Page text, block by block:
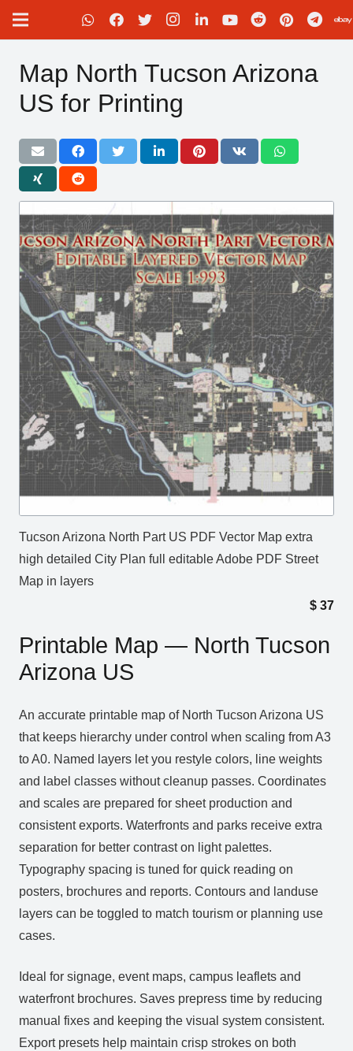
Map North Tucson Arizona
US for Printing
Tucson Arizona North Part US PDF Vector Map extra
high detailed City Plan full editable Adobe PDF Street
Map in layers
$ 37
Printable Map — North Tucson
Arizona US
An accurate printable map of North Tucson Arizona US
that keeps hierarchy under control when scaling from A3
to A0. Named layers let you restyle colors, line weights
and label classes without cleanup passes. Coordinates
and scales are prepared for sheet production and
consistent exports. Waterfronts and parks receive extra
separation for better contrast on light palettes.
Typography spacing is tuned for quick reading on
posters, brochures and reports. Contours and landuse
layers can be toggled to match tourism or planning use
cases.
Ideal for signage, event maps, campus leaflets and
waterfront brochures. Saves prepress time by reducing
manual fixes and keeping the visual system consistent.
Export presets help maintain crisp strokes on both